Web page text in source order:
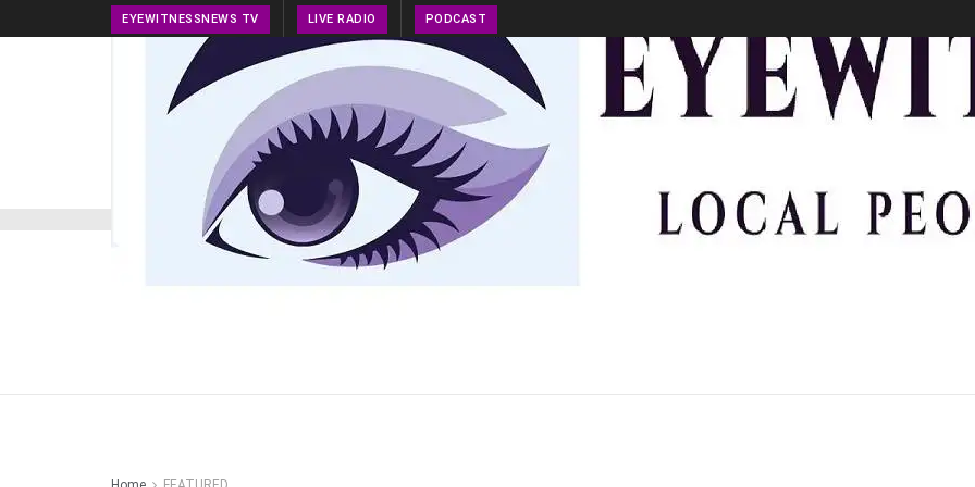
EYEWITNESSNEWS TV LIVE RADIO PODCAST